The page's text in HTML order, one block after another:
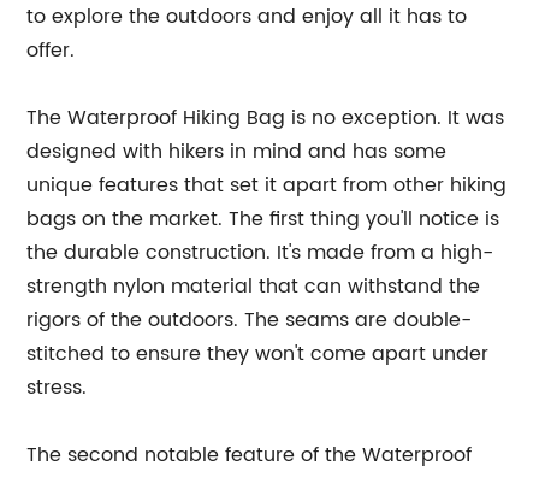
to explore the outdoors and enjoy all it has to
offer.
The Waterproof Hiking Bag is no exception. It was
designed with hikers in mind and has some
unique features that set it apart from other hiking
bags on the market. The first thing you'll notice is
the durable construction. It's made from a high-
strength nylon material that can withstand the
rigors of the outdoors. The seams are double-
stitched to ensure they won't come apart under
stress.
The second notable feature of the Waterproof